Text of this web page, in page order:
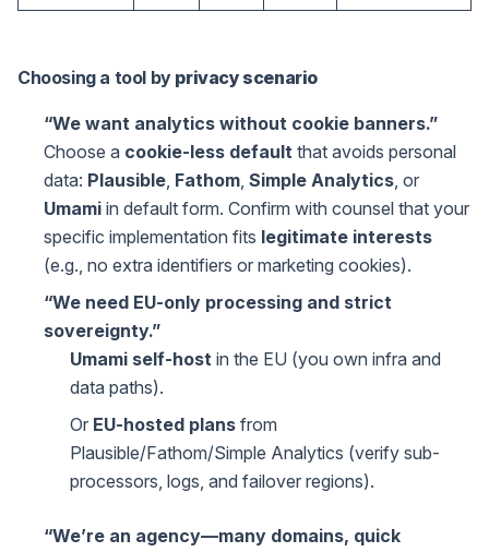
Choosing a tool by privacy scenario
“We want analytics without cookie banners.”
Choose a cookie-less default that avoids personal
data: Plausible, Fathom, Simple Analytics, or
Umami in default form. Confirm with counsel that your
specific implementation fits legitimate interests
(e.g., no extra identifiers or marketing cookies).
“We need EU-only processing and strict
sovereignty.”
Umami self-host in the EU (you own infra and
data paths).
Or EU-hosted plans from
Plausible/Fathom/Simple Analytics (verify sub-
processors, logs, and failover regions).
“We’re an agency—many domains, quick